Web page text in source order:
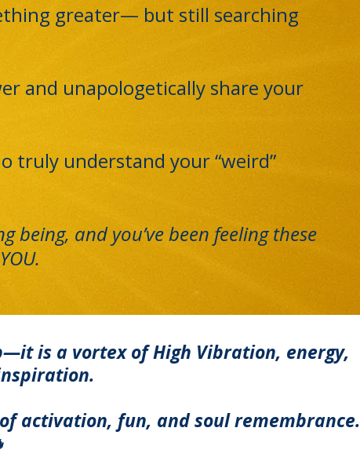
greater— but still searching
and unapologetically share your
truly understand your “weird”
being, and you’ve been feeling these
is a vortex of High Vibration, energy,
activation, fun, and soul remembrance.